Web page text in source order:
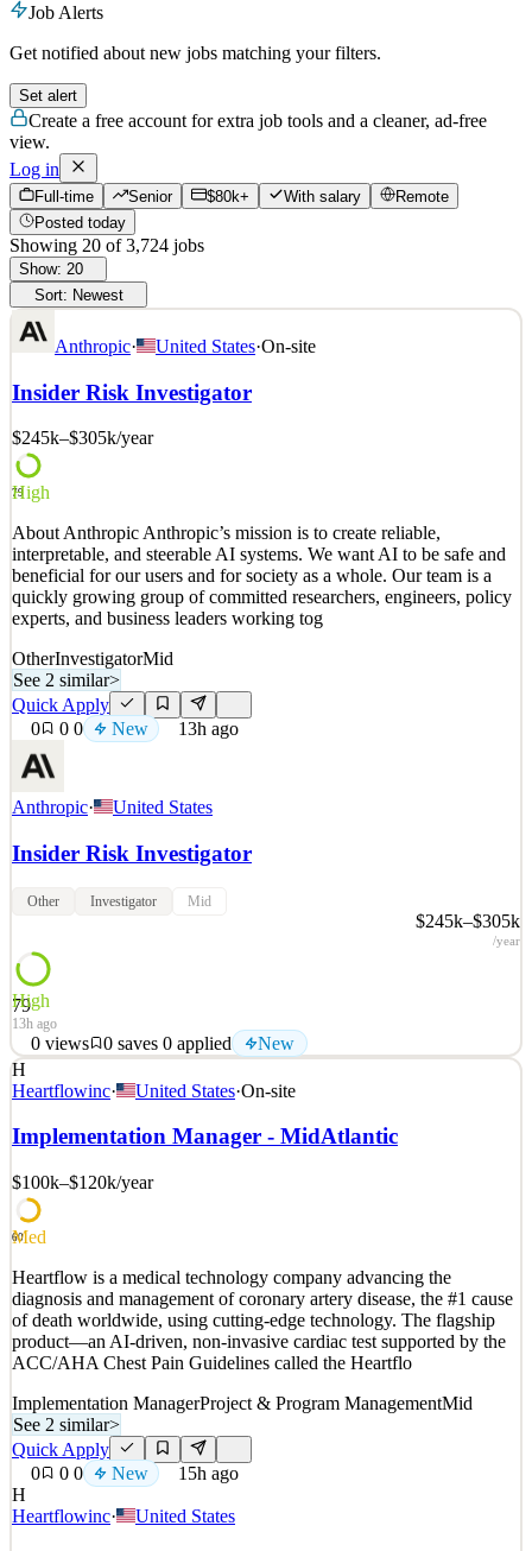
Job Alerts
Get notified about new jobs matching your filters.
Set alert
Create a free account for extra job tools and a cleaner, ad-free
view.
Log in
Full-time Senior $80k+ With salary
Remote
Posted today
Showing 20 of 3,724 jobs
Show: 20
Sort: Newest
Anthropic· United States·On-site
Insider Risk Investigator
$245k–$305k/year
79
High
About Anthropic Anthropic’s mission is to create reliable,
interpretable, and steerable AI systems. We want AI to be safe and
beneficial for our users and for society as a whole. Our team is a
quickly growing group of committed researchers, engineers, policy
experts, and business leaders working tog
OtherInvestigatorMid
See 2 similar>
Quick Apply
0
0 0 New 13h ago
Anthropic· United States
Insider Risk Investigator
Other Investigator Mid
$245k–$305k
/year
79
High
13h ago
0 views 0 saves 0 applied New
About Anthropic Anthropic’s mission is to create reliable,
interpretable, and steerable AI systems. We want AI to be safe and
beneficial for our users and for society as a whole. Our team is a
quickly growing group of committed researchers, engineers, policy
experts, and business leaders working tog
See 2 similar
Quick Apply
0views 0saves 0applied New
13h ago
H
Heartflowinc· United States·On-site
Implementation Manager - MidAtlantic
$100k–$120k/year
60
Med
Heartflow is a medical technology company advancing the
diagnosis and management of coronary artery disease, the #1 cause
of death worldwide, using cutting-edge technology. The flagship
product—an AI-driven, non-invasive cardiac test supported by the
ACC/AHA Chest Pain Guidelines called the Heartflo
Implementation ManagerProject & Program ManagementMid
See 2 similar>
Quick Apply
0
0 0 New
15h ago
H
Heartflowinc· United States